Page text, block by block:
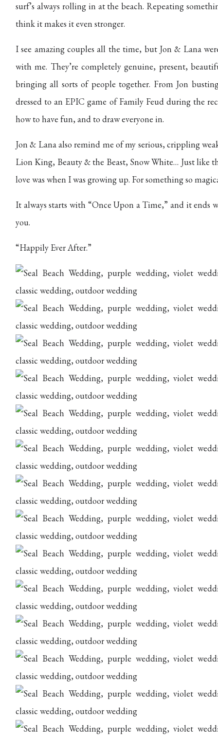
surf’s always rolling in at the beach. Repeating
think it makes it even stronger.
I see amazing couples all the time, but Jon & Lana
with me. They’re completely genuine, present,
bringing all sorts of people together. From Jon
dressed to an EPIC game of Family Feud during the
how to have fun, and to draw everyone in.
Jon & Lana also remind me of my serious, crippling
Lion King, Beauty & the Beast, Snow White… Just like
love was when I was growing up. For something so
It always starts with “Once Upon a Time,” and it
you.
“Happily Ever After.”